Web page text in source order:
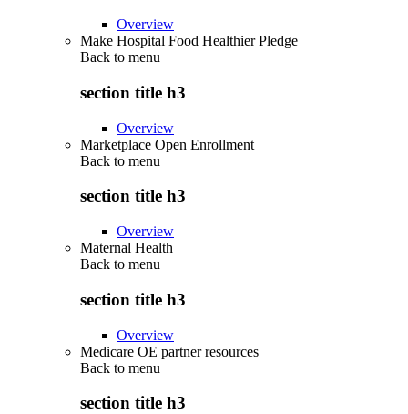
Overview
Make Hospital Food Healthier Pledge
Back to menu
section title h3
Overview
Marketplace Open Enrollment
Back to menu
section title h3
Overview
Maternal Health
Back to menu
section title h3
Overview
Medicare OE partner resources
Back to menu
section title h3